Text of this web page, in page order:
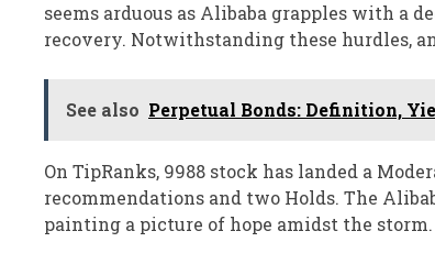
seems arduous as Alibaba grapples with a
recovery. Notwithstanding these hurdles,
See also Perpetual Bonds: Definition,
On TipRanks, 9988 stock has landed a
recommendations and two Holds. The
painting a picture of hope amidst the storm.